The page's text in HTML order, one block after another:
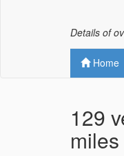
Details of
Home
129
miles